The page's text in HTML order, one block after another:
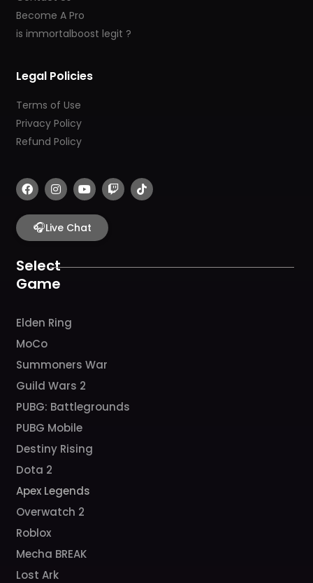
Become A Pro
is immortalboost legit ?
Legal Policies
Terms of Use
Privacy Policy
Refund Policy
F
a
c
e
b
o
k
I
n
s
t
a
g
a
m
Y
o
u
t
u
b
T
w
i
T
i
k
🎧Live Chat
Select
Game
Elden Ring
MoCo
Summoners War
Guild Wars 2
PUBG: Battlegrounds
PUBG Mobile
Destiny Rising
Dota 2
Apex Legends
Overwatch 2
Roblox
Mecha BREAK
Lost Ark